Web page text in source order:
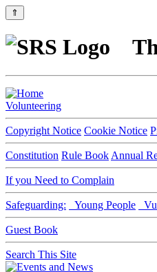
⇑
Volunteering
Copyright Notice Cookie Notice
Constitution Rule Book Annual
If you Need to Complain
Safeguarding: Young People
Guest Book
Search This Site